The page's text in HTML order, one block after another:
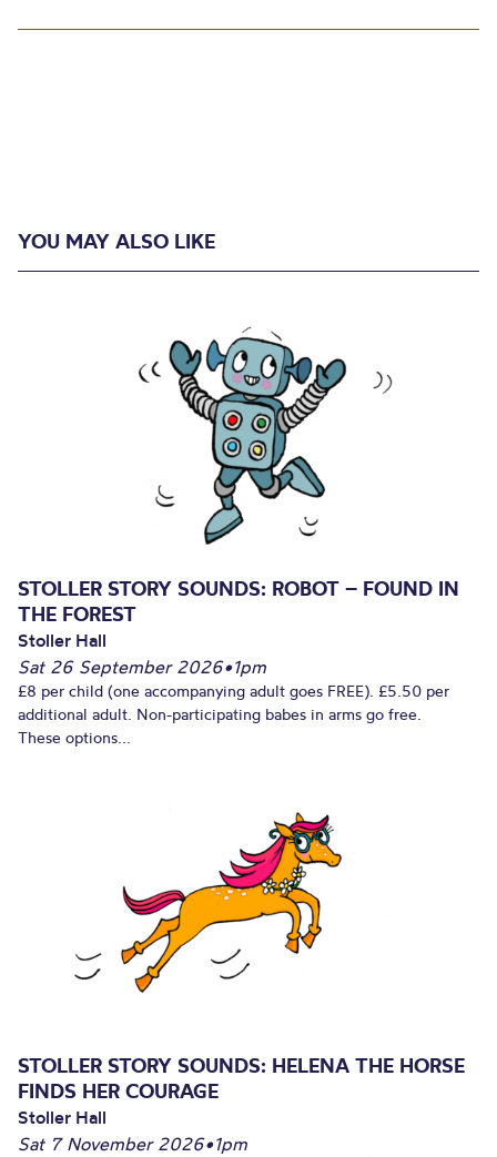
YOU MAY ALSO LIKE
STOLLER STORY SOUNDS: ROBOT – FOUND IN
THE FOREST
Stoller Hall
Sat 26 September 2026•1pm
£8 per child (one accompanying adult goes FREE). £5.50 per
additional adult. Non-participating babes in arms go free.
These options...
STOLLER STORY SOUNDS: HELENA THE HORSE
FINDS HER COURAGE
Stoller Hall
Sat 7 November 2026•1pm